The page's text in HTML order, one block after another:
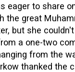
eager to share
the great
but she
a one-two
from the
thanked the